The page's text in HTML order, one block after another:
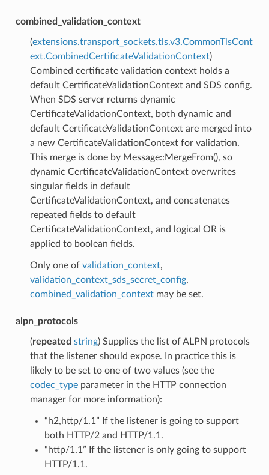
combined_validation_context
(extensions.transport_sockets.tls.v3.CommonTlsCont
ext.CombinedCertificateValidationContext)
Combined certificate validation context holds a
default CertificateValidationContext and SDS config.
When SDS server returns dynamic
CertificateValidationContext, both dynamic and
default CertificateValidationContext are merged into
a new CertificateValidationContext for validation.
This merge is done by Message::MergeFrom(), so
dynamic CertificateValidationContext overwrites
singular fields in default
CertificateValidationContext, and concatenates
repeated fields to default
CertificateValidationContext, and logical OR is
applied to boolean fields.
Only one of validation_context,
validation_context_sds_secret_config,
combined_validation_contextmay be set.
alpn_protocols
(repeated string) Supplies the list of ALPN protocols
that the listener should expose. In practice this is
likely to be set to one of two values (see the
codec_typeparameter in the HTTP connection
manager for more information):
“h2,http/1.1” If the listener is going to support
both HTTP/2 and HTTP/1.1.
“http/1.1” If the listener is only going to support
HTTP/1.1.